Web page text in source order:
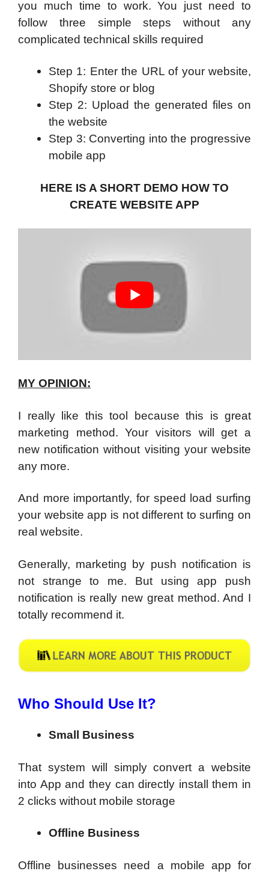
you much time to work. You just need to
follow three simple steps without any
complicated technical skills required
Step 1: Enter the URL of your website,
Shopify store or blog
Step 2: Upload the generated files on
the website
Step 3: Converting into the progressive
mobile app
HERE IS A SHORT DEMO HOW TO
CREATE WEBSITE APP
MY OPINION:
I really like this tool because this is great
marketing method. Your visitors will get a
new notification without visiting your website
any more.
And more importantly, for speed load surfing
your website app is not different to surfing on
real website.
Generally, marketing by push notification is
not strange to me. But using app push
notification is really new great method. And I
totally recommend it.
Who Should Use It?
Small Business
That system will simply convert a website
into App and they can directly install them in
2 clicks without mobile storage
Offline Business
Offline businesses need a mobile app for